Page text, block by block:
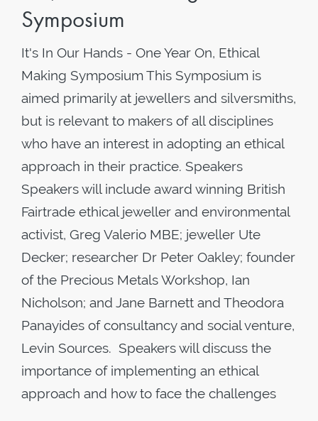
Symposium
It's In Our Hands - One Year On, Ethical
Making Symposium This Symposium is
aimed primarily at jewellers and silversmiths,
but is relevant to makers of all disciplines
who have an interest in adopting an ethical
approach in their practice. Speakers
Speakers will include award winning British
Fairtrade ethical jeweller and environmental
activist, Greg Valerio MBE; jeweller Ute
Decker; researcher Dr Peter Oakley; founder
of the Precious Metals Workshop, Ian
Nicholson; and Jane Barnett and Theodora
Panayides of consultancy and social venture,
Levin Sources. Speakers will discuss the
importance of implementing an ethical
approach and how to face the challenges